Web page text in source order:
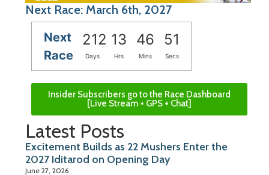
Next Race: March 6th, 2027
Next
Race
212 13 46 50
Days Hrs Mins Secs
Insider Subscribers go to the Race Dashboard
[Live Stream + GPS + Chat]
Latest Posts
Excitement Builds as 22 Mushers Enter the
2027 Iditarod on Opening Day
June 27, 2026